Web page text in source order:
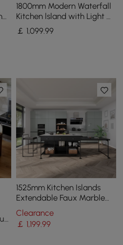
1800mm Modern Waterfall
Kitchen lsland with Light &
Storage
￡ 1,099.99
1525mm Kitchen Islands
Extendable Faux Marble
Top Industrial with 3-
Drawer
Clearance
￡ 1,199.99